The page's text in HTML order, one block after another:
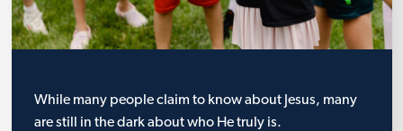
While many people claim to know about Jesus, many
are still in the dark about who He truly is.